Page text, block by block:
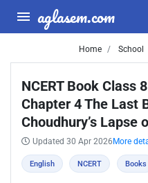
aglasem.com
Home School
NCERT Book Class
Chapter 4 The Last
Choudhury’s Lapse
Updated 30 Apr 2026 More
English NCERT Books